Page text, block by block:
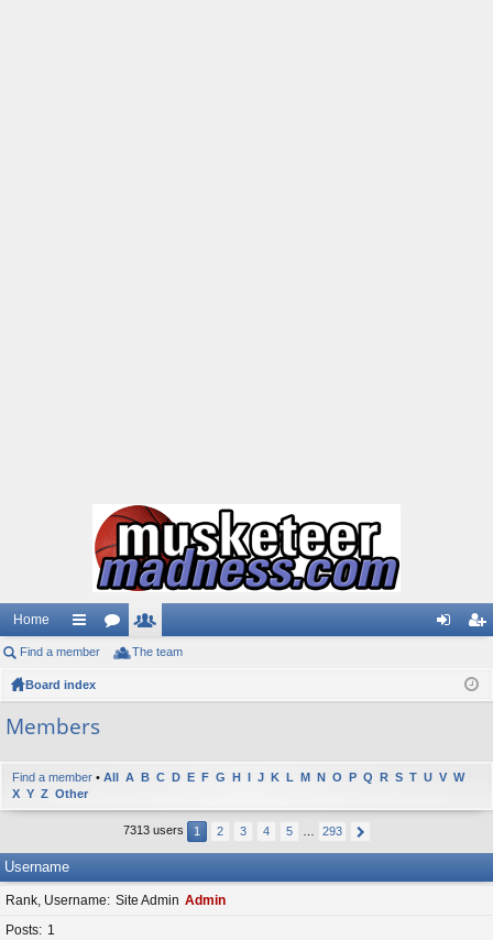
Home
ui
ck
or e
ist
Find a member The team
Board index
Members
Find a member • All A B C D E F G H I J K L M N O P Q R S T U V W
X Y Z Other
7313 users 1 2 3 4 5 293
Username
Rank, Username Site Admin Admin
Posts
1